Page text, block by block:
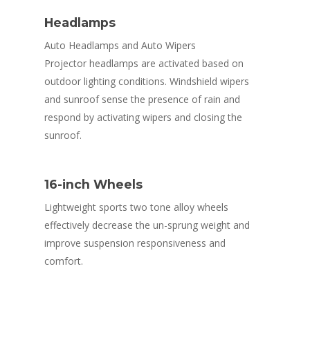
Headlamps
Auto Headlamps and Auto Wipers
Projector headlamps are activated based on
outdoor lighting conditions. Windshield wipers
and sunroof sense the presence of rain and
respond by activating wipers and closing the
sunroof.
16-inch Wheels
Lightweight sports two tone alloy wheels
effectively decrease the un-sprung weight and
improve suspension responsiveness and
comfort.